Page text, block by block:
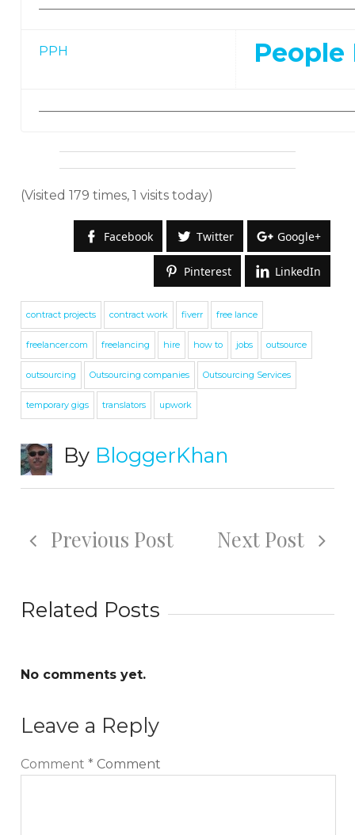
PPH People
(Visited 179 times, 1 visits today)
Facebook Twitter Google+
Pinterest LinkedIn
contract projects contract work fiverr free lance
freelancer.com freelancing hire how to jobs outsource
outsourcing Outsourcing companies Outsourcing Services
temporary gigs translators upwork
By BloggerKhan
Previous Post Next Post
Related Posts
No comments yet.
Leave a Reply
Comment * Comment